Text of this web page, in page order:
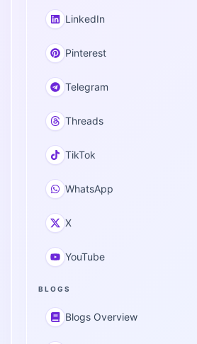
LinkedIn
Pinterest
Telegram
Threads
TikTok
WhatsApp
X
YouTube
BLOGS
Blogs Overview